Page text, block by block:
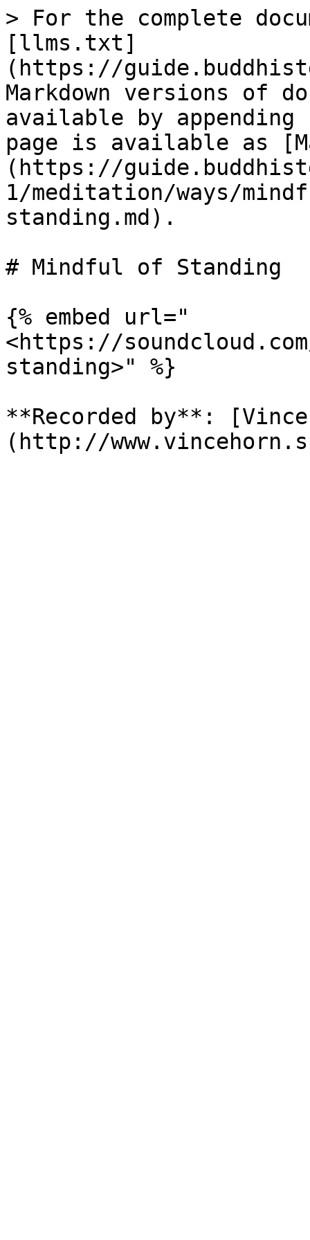
> For the complete
[llms.txt]
(https://
Markdown versions of
available by
page is available as
(https://
1/meditation/ways/
standing.md).
# Mindful of Standing
{% embed url="
<https://
standing>" %}
**Recorded by**: